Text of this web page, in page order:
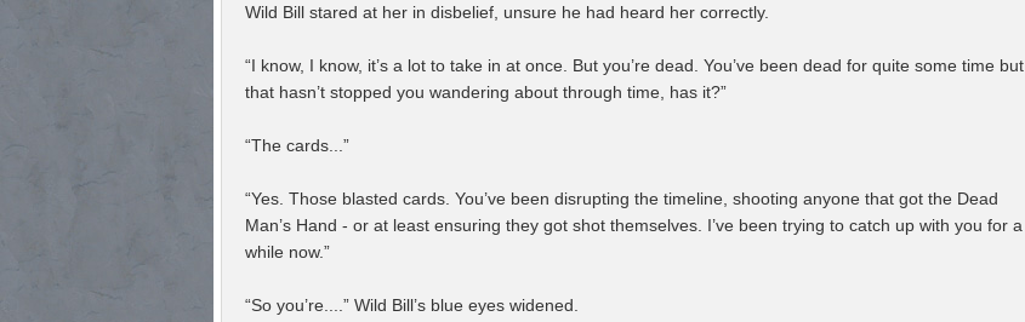
Wild Bill stared at her in disbelief, unsure he had heard her correctly.
“I know, I know, it’s a lot to take in at once. But you’re dead. You’ve been dead for quite some time but
that hasn’t stopped you wandering about through time, has it?”
“The cards...”
“Yes. Those blasted cards. You’ve been disrupting the timeline, shooting anyone that got the Dead
Man’s Hand - or at least ensuring they got shot themselves. I’ve been trying to catch up with you for a
while now.”
“So you’re....” Wild Bill’s blue eyes widened.